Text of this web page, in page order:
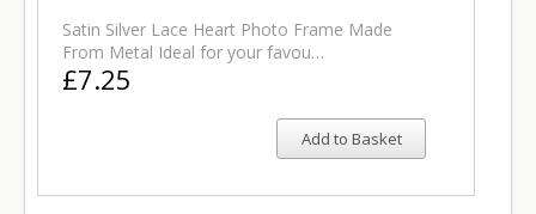
Satin Silver Lace Heart Photo Frame Made
From Metal Ideal for your favou…
£7.25
Add to Basket